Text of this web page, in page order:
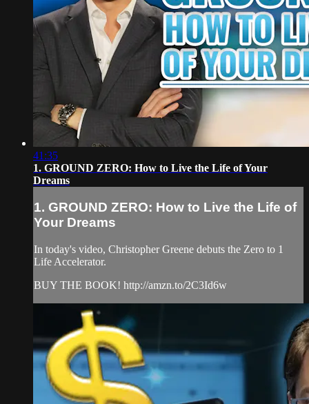
41:35
1. GROUND ZERO: How to Live the Life of Your
Dreams
1. GROUND ZERO: How to Live the Life of
Your Dreams
In today's video, Christopher Greene debuts the Zero to 1
Life Accelerator.
BUY THE BOOK! http://amzn.to/2C3Id6w